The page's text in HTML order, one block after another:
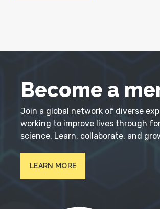
Become a
Join a global network of diverse
working to improve lives through
science. Learn, collaborate, and
LEARN MORE